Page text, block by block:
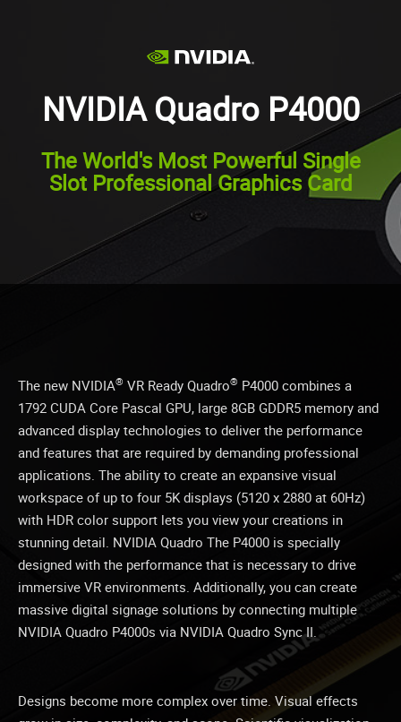
NVIDIA Quadro P4000
The World's Most Powerful Single
Slot Professional Graphics Card
The new NVIDIA® VR Ready Quadro® P4000 combines a
1792 CUDA Core Pascal GPU, large 8GB GDDR5 memory and
advanced display technologies to deliver the performance
and features that are required by demanding professional
applications. The ability to create an expansive visual
workspace of up to four 5K displays (5120 x 2880 at 60Hz)
with HDR color support lets you view your creations in
stunning detail. NVIDIA Quadro The P4000 is specially
designed with the performance that is necessary to drive
immersive VR environments. Additionally, you can create
massive digital signage solutions by connecting multiple
NVIDIA Quadro P4000s via NVIDIA Quadro Sync II.
Designs become more complex over time. Visual effects